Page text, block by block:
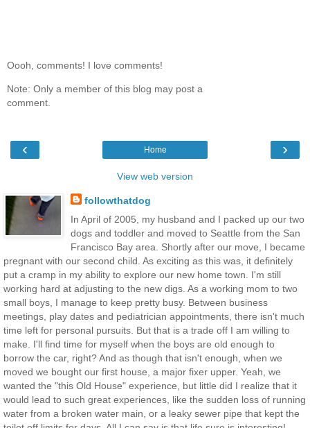
Oooh, comments! I love comments!
Note: Only a member of this blog may post a
comment.
‹ ›
Home
View web version
followthatdog
In April of 2005, my husband and I packed up our two
dogs and toddler and moved to Seattle from the San
Francisco Bay area. Shortly after our move, I became
pregnant with our second child. As exciting as this was, it definitely
put a cramp in my ability to explore our new home town. I'm still
working hard at adjusting to the new digs. As a working mom to two
small boys, I manage to keep pretty busy. Between business
meetings, play dates and pediatrician appointments, there isn't much
time left for personal pursuits. But that is a trade off I am willing to
make. I'll find time for myself when the boys are old enough to
borrow the car, right? And as though that isn't enough, when we
moved we bought our first house, a major fixer upper. Yeah, we
wanted the "this Old House" experience, but little did I realize that it
would lead to such great experiences, like the sudden loss of running
water from a broken water main, or a leaky sewer pipe that kept the